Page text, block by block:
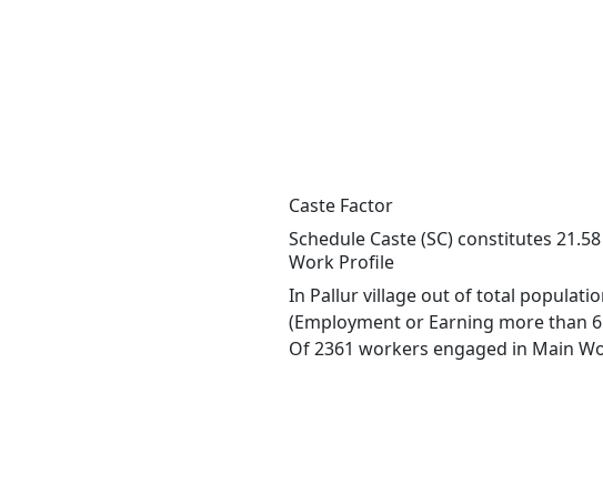
Caste Factor
Schedule Caste (SC) constitutes
Work Profile
In Pallur village out of total
(Employment or Earning more than
Of 2361 workers engaged in Main